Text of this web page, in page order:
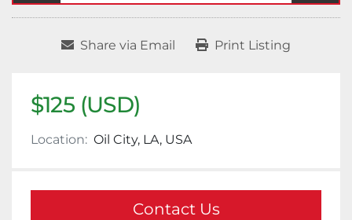
Share via Email Print Listing
$125 (USD)
Location: Oil City, LA, USA
Contact Us